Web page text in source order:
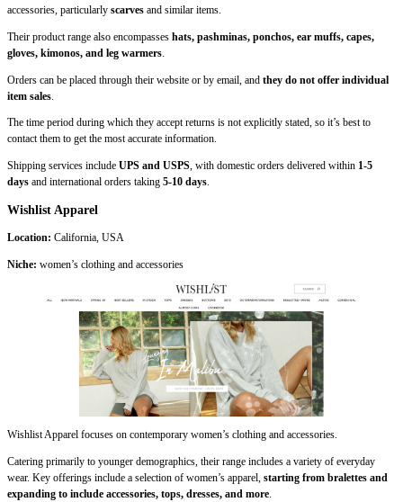
accessories, particularly scarves and similar items.
Their product range also encompasses hats, pashminas, ponchos, ear muffs, capes,
gloves, kimonos, and leg warmers
Orders can be placed through their website or by email, and they do not offer individual
item sales
The time period during which they accept returns is not explicitly stated, so it’s best to
contact them to get the most accurate information.
Shipping services include UPS and USPS, with domestic orders delivered within 1-5
days and international orders taking 5-10 days.
Wishlist Apparel
Location: California, USA
Niche: women’s clothing and accessories
Wishlist Apparel focuses on contemporary women’s clothing and accessories.
Catering primarily to younger demographics, their range includes a variety of everyday
wear. Key offerings include a selection of women’s apparel, starting from bralettes and
expanding to include accessories, tops, dresses, and more.